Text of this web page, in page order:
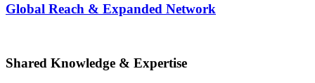
Global Reach & Expanded Network
Shared Knowledge & Expertise